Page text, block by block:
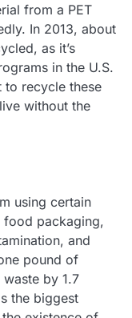
from a PET
In 2013, about
as it’s
in the U.S.
to recycle these
without the
using certain
food packaging,
and
pound of
by 1.7
the biggest